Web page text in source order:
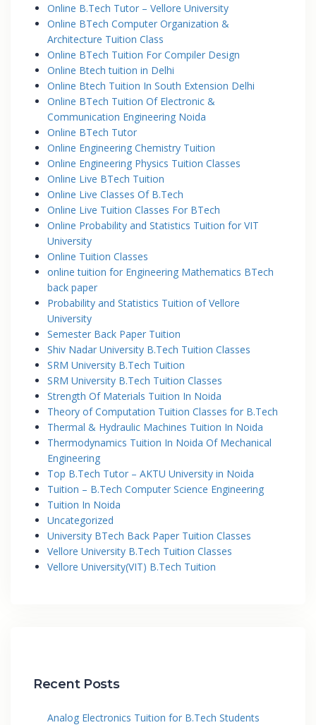
Online B.Tech Tutor – Vellore University
Online BTech Computer Organization &
Architecture Tuition Class
Online BTech Tuition For Compiler Design
Online Btech tuition in Delhi
Online Btech Tuition In South Extension Delhi
Online BTech Tuition Of Electronic &
Communication Engineering Noida
Online BTech Tutor
Online Engineering Chemistry Tuition
Online Engineering Physics Tuition Classes
Online Live BTech Tuition
Online Live Classes Of B.Tech
Online Live Tuition Classes For BTech
Online Probability and Statistics Tuition for VIT
University
Online Tuition Classes
online tuition for Engineering Mathematics BTech
back paper
Probability and Statistics Tuition of Vellore
University
Semester Back Paper Tuition
Shiv Nadar University B.Tech Tuition Classes
SRM University B.Tech Tuition
SRM University B.Tech Tuition Classes
Strength Of Materials Tuition In Noida
Theory of Computation Tuition Classes for B.Tech
Thermal & Hydraulic Machines Tuition In Noida
Thermodynamics Tuition In Noida Of Mechanical
Engineering
Top B.Tech Tutor – AKTU University in Noida
Tuition – B.Tech Computer Science Engineering
Tuition In Noida
Uncategorized
University BTech Back Paper Tuition Classes
Vellore University B.Tech Tuition Classes
Vellore University(VIT) B.Tech Tuition
Recent Posts
Analog Electronics Tuition for B.Tech Students